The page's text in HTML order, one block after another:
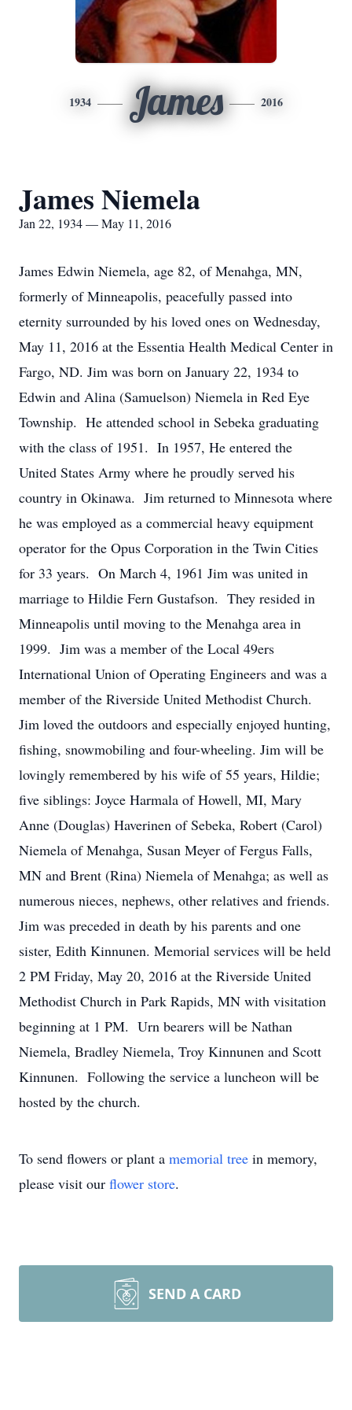
1934 James 2016
James Niemela
Jan 22, 1934 — May 11, 2016
James Edwin Niemela, age 82, of Menahga, MN,
formerly of Minneapolis, peacefully passed into
eternity surrounded by his loved ones on Wednesday,
May 11, 2016 at the Essentia Health Medical Center in
Fargo, ND. Jim was born on January 22, 1934 to
Edwin and Alina (Samuelson) Niemela in Red Eye
Township. He attended school in Sebeka graduating
with the class of 1951. In 1957, He entered the
United States Army where he proudly served his
country in Okinawa. Jim returned to Minnesota where
he was employed as a commercial heavy equipment
operator for the Opus Corporation in the Twin Cities
for 33 years. On March 4, 1961 Jim was united in
marriage to Hildie Fern Gustafson. They resided in
Minneapolis until moving to the Menahga area in
1999. Jim was a member of the Local 49ers
International Union of Operating Engineers and was a
member of the Riverside United Methodist Church.
Jim loved the outdoors and especially enjoyed hunting,
fishing, snowmobiling and four-wheeling. Jim will be
lovingly remembered by his wife of 55 years, Hildie;
five siblings: Joyce Harmala of Howell, MI, Mary
Anne (Douglas) Haverinen of Sebeka, Robert (Carol)
Niemela of Menahga, Susan Meyer of Fergus Falls,
MN and Brent (Rina) Niemela of Menahga; as well as
numerous nieces, nephews, other relatives and friends.
Jim was preceded in death by his parents and one
sister, Edith Kinnunen. Memorial services will be held
2 PM Friday, May 20, 2016 at the Riverside United
Methodist Church in Park Rapids, MN with visitation
beginning at 1 PM. Urn bearers will be Nathan
Niemela, Bradley Niemela, Troy Kinnunen and Scott
Kinnunen. Following the service a luncheon will be
hosted by the church.
To send flowers or plant a memorial tree in memory,
please visit our flower store.
SEND A CARD